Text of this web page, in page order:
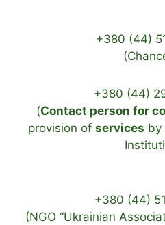
+380 (44)
+380 (44)
(Contact person for
provision of services by
+380 (44)
(NGO “Ukrainian